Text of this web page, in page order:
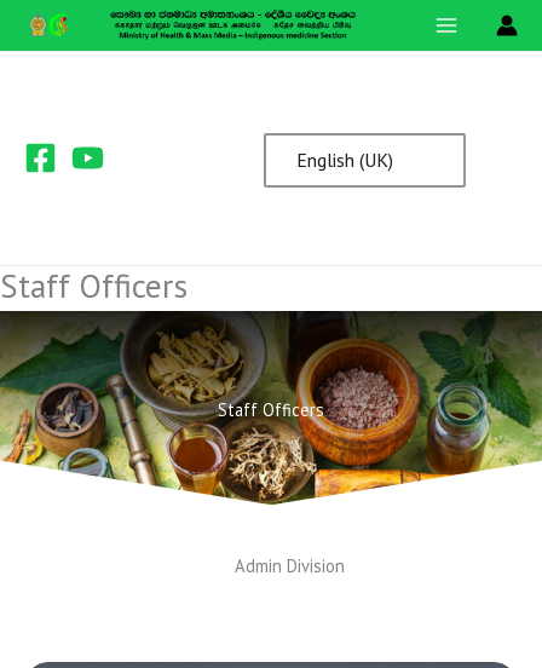
English (UK)
Staff Officers
Staff Officers
Admin Division